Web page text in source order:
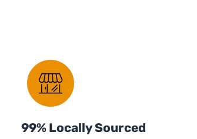
99% Locally Sourced